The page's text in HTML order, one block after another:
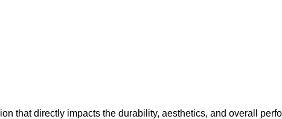
that directly impacts the durability, aesthetics, and overall